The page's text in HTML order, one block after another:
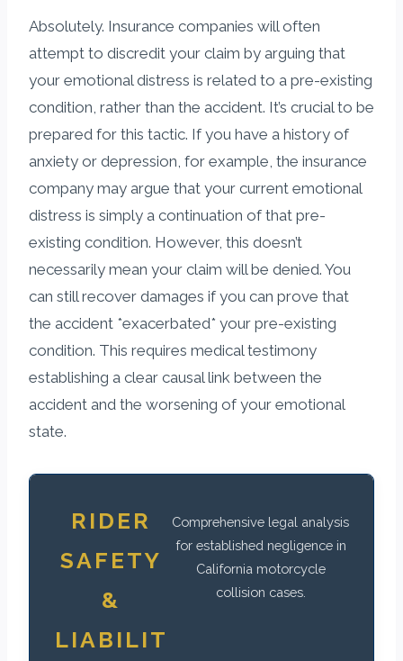
Absolutely. Insurance companies will often
attempt to discredit your claim by arguing that
your emotional distress is related to a pre-existing
condition, rather than the accident. It’s crucial to be
prepared for this tactic. If you have a history of
anxiety or depression, for example, the insurance
company may argue that your current emotional
distress is simply a continuation of that pre-
existing condition. However, this doesn’t
necessarily mean your claim will be denied. You
can still recover damages if you can prove that
the accident *exacerbated* your pre-existing
condition. This requires medical testimony
establishing a clear causal link between the
accident and the worsening of your emotional
state.
RIDER
SAFETY
&
LIABILIT
Comprehensive legal analysis
for established negligence in
California motorcycle
collision cases.